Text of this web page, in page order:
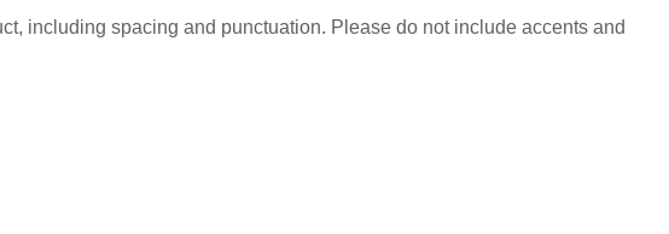
including spacing and punctuation. Please do not include accents and